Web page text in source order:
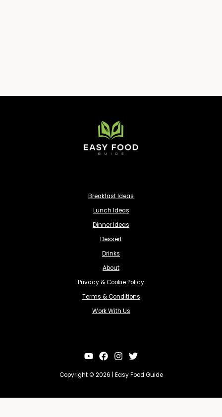
Breakfast Ideas
Lunch Ideas
Dinner Ideas
Dessert
Drinks
About
Privacy & Cookie Policy
Terms & Conditions
Work With Us
Copyright © 2026 | Easy Food Guide